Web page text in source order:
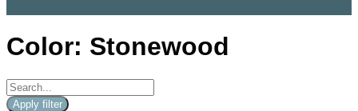
Color: Stonewood
Apply filter